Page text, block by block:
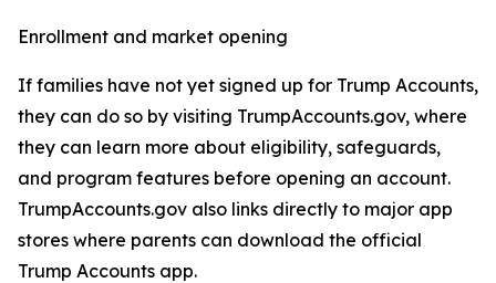
Enrollment and market opening
If families have not yet signed up for Trump Accounts,
they can do so by visiting TrumpAccounts.gov, where
they can learn more about eligibility, safeguards,
and program features before opening an account.
TrumpAccounts.gov also links directly to major app
stores where parents can download the official
Trump Accounts app.